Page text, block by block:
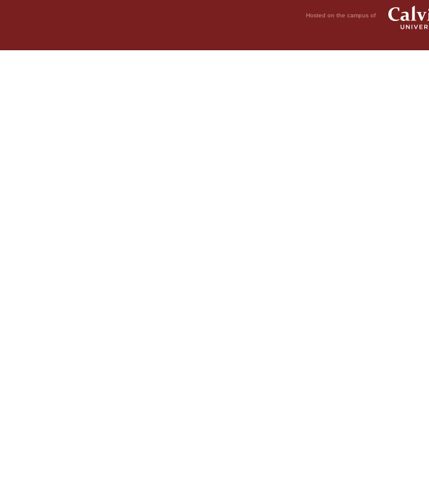
Hosted on the campus of